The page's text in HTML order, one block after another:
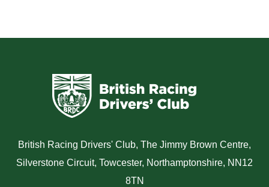
British Racing Drivers' Club, The Jimmy Brown Centre,
Silverstone Circuit, Towcester, Northamptonshire, NN12
8TN